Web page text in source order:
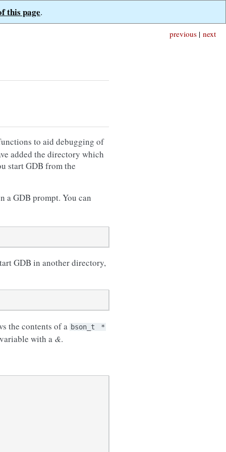
this page.
next
previous |
to aid debugging of
added the directory which
start GDB from the
a GDB prompt. You can
GDB in another directory,
the contents of a bson_t *
with a &.